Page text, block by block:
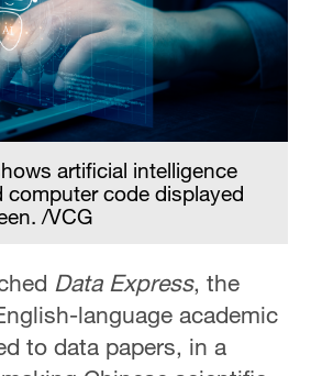
artificial intelligence
computer code displayed
/VCG
Data Express, the
language academic
to data papers, in a